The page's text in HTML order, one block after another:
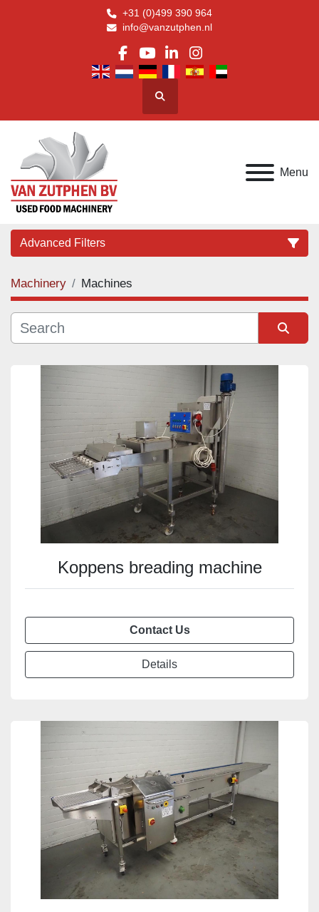
+31 (0)499 390 964
info@vanzutphen.nl
facebook
youtube
linkedin
instagram
Search
Menu
Advanced Filters
Machinery Machines
Koppens breading machine
Contact Us
Details